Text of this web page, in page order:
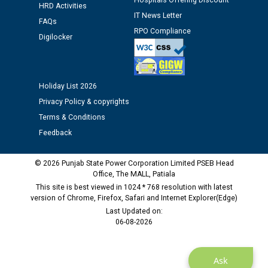
Public notice regarding Biometric Verification at the
time of Joining for the post of Assistant Lineman
as Defaulter Firm by PSPCL upto 02-03-2028
Ask
HRD Activities
FAQs
Digilocker
IT News Letter
RPO Compliance
Holiday List 2026
Privacy Policy & copyrights
Terms & Conditions
Feedback
© 2026 Punjab State Power Corporation Limited PSEB Head
Office, The MALL, Patiala
This site is best viewed in 1024 * 768 resolution with latest
version of Chrome, Firefox, Safari and Internet Explorer(Edge)
Last Updated on:
06-08-2026